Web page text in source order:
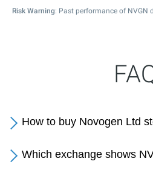
Risk Warning: Past performance of NVGN
How to buy Novogen Ltd
Which exchange shows